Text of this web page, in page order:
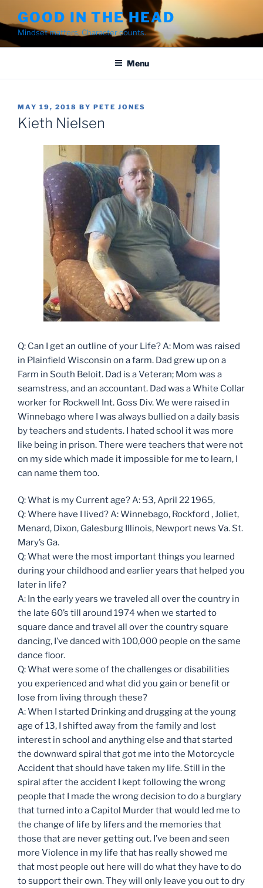
to
content
GOOD IN THE HEAD
Mindset matters. Character counts.
Menu
POSTED
ON
MAY 19, 2018 BY PETE JONES
Kieth Nielsen
Q: Can I get an outline of your Life? A: Mom was raised
in Plainfield Wisconsin on a farm. Dad grew up on a
Farm in South Beloit. Dad is a Veteran; Mom was a
seamstress, and an accountant. Dad was a White Collar
worker for Rockwell Int. Goss Div. We were raised in
Winnebago where I was always bullied on a daily basis
by teachers and students. I hated school it was more
like being in prison. There were teachers that were not
on my side which made it impossible for me to learn, I
can name them too.
Q: What is my Current age? A: 53, April 22 1965,
Q: Where have I lived? A: Winnebago, Rockford , Joliet,
Menard, Dixon, Galesburg Illinois, Newport news Va. St.
Mary’s Ga.
Q: What were the most important things you learned
during your childhood and earlier years that helped you
later in life?
A: In the early years we traveled all over the country in
the late 60’s till around 1974 when we started to
square dance and travel all over the country square
dancing, I’ve danced with 100,000 people on the same
dance floor.
Q: What were some of the challenges or disabilities
you experienced and what did you gain or benefit or
lose from living through these?
A: When I started Drinking and drugging at the young
age of 13, I shifted away from the family and lost
interest in school and anything else and that started
the downward spiral that got me into the Motorcycle
Accident that should have taken my life. Still in the
spiral after the accident I kept following the wrong
people that I made the wrong decision to do a burglary
that turned into a Capitol Murder that would led me to
the change of life by lifers and the memories that
those that are never getting out. I’ve been and seen
more Violence in my life that has really showed me
that most people out here will do what they have to do
to support their own. They will only leave you out to dry